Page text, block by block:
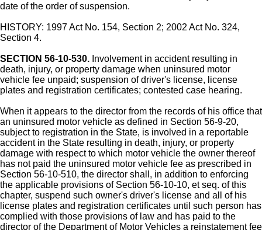
date of the order of suspension.
HISTORY: 1997 Act No. 154, Section 2; 2002 Act No. 324,
Section 4.
SECTION 56-10-530. Involvement in accident resulting in
death, injury, or property damage when uninsured motor
vehicle fee unpaid; suspension of driver's license, license
plates and registration certificates; contested case hearing.
When it appears to the director from the records of his office that
an uninsured motor vehicle as defined in Section 56-9-20,
subject to registration in the State, is involved in a reportable
accident in the State resulting in death, injury, or property
damage with respect to which motor vehicle the owner thereof
has not paid the uninsured motor vehicle fee as prescribed in
Section 56-10-510, the director shall, in addition to enforcing
the applicable provisions of Section 56-10-10, et seq. of this
chapter, suspend such owner's driver's license and all of his
license plates and registration certificates until such person has
complied with those provisions of law and has paid to the
director of the Department of Motor Vehicles a reinstatement fee